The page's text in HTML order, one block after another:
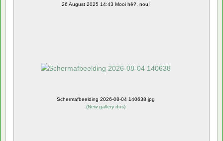
26 August 2025 14:43 Mooi hè?, nou!
Schermafbeelding 2026-08-04 140638.jpg
(New gallery dus)